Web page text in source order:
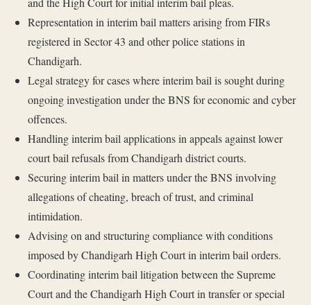
Representation in interim bail matters arising from FIRs
registered in Sector 43 and other police stations in
Chandigarh.
Legal strategy for cases where interim bail is sought during
ongoing investigation under the BNS for economic and cyber
offences.
Handling interim bail applications in appeals against lower
court bail refusals from Chandigarh district courts.
Securing interim bail in matters under the BNS involving
allegations of cheating, breach of trust, and criminal
intimidation.
Advising on and structuring compliance with conditions
imposed by Chandigarh High Court in interim bail orders.
Coordinating interim bail litigation between the Supreme
Court and the Chandigarh High Court in transfer or special